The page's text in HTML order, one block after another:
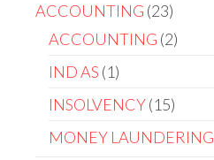
ACCOUNTING 23
ACCOUNTING 2
IND AS 1
INSOLVENCY 15
MONEY LAUNDERING